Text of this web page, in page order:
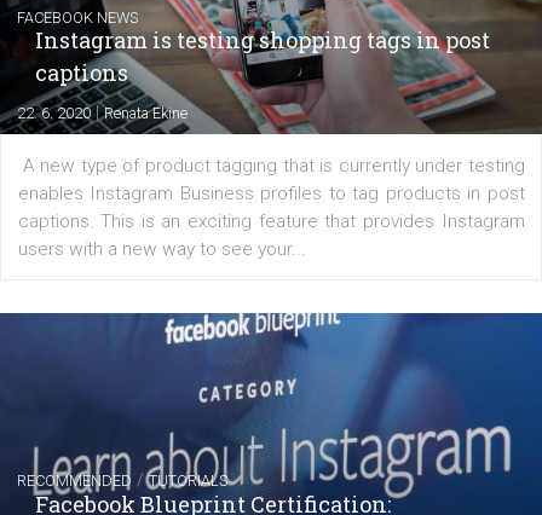
6. 7. 2020|NewsFeed.ORG
Learn how to create successful ads on Facebook,
Messenger and the Audience Network marketing
of: Coursebook – 3 chapters that cover...
Instagram is testing shopping tags in
captions